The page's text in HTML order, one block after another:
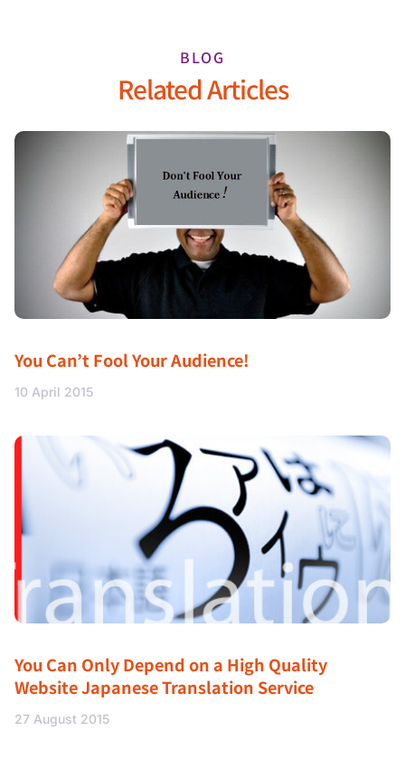
BLOG
Related Articles
You Can’t Fool Your Audience!
10 April 2015
You Can Only Depend on a High Quality
Website Japanese Translation Service
27 August 2015